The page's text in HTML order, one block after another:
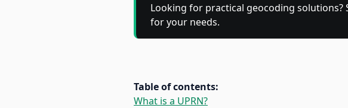
Looking for practical geocoding solutions?
for your needs.
Table of contents:
What is a UPRN?